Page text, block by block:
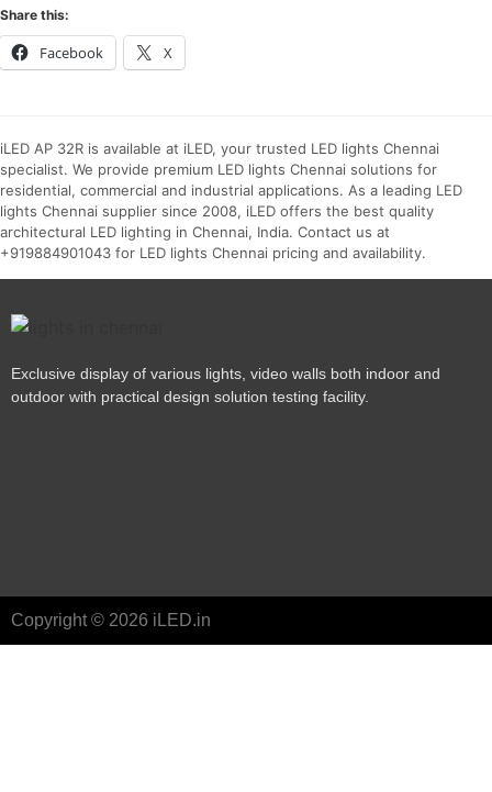
Share this:
Facebook X
iLED AP 32R is available at iLED, your trusted LED lights Chennai
specialist. We provide premium LED lights Chennai solutions for
residential, commercial and industrial applications. As a leading LED
lights Chennai supplier since 2008, iLED offers the best quality
architectural LED lighting in Chennai, India. Contact us at
+919884901043 for LED lights Chennai pricing and availability.
Exclusive display of various lights, video walls both indoor and
outdoor with practical design solution testing facility.
Copyright © 2026 iLED.in